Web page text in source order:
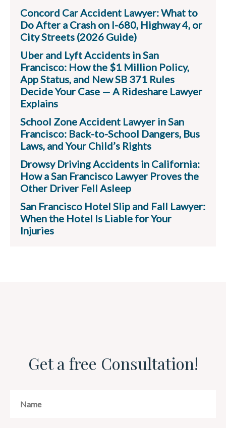
Concord Car Accident Lawyer: What to
Do After a Crash on I-680, Highway 4, or
City Streets (2026 Guide)
Uber and Lyft Accidents in San
Francisco: How the $1 Million Policy,
App Status, and New SB 371 Rules
Decide Your Case — A Rideshare Lawyer
Explains
School Zone Accident Lawyer in San
Francisco: Back-to-School Dangers, Bus
Laws, and Your Child’s Rights
Drowsy Driving Accidents in California:
How a San Francisco Lawyer Proves the
Other Driver Fell Asleep
San Francisco Hotel Slip and Fall Lawyer:
When the Hotel Is Liable for Your
Injuries
Get a free Consultation!